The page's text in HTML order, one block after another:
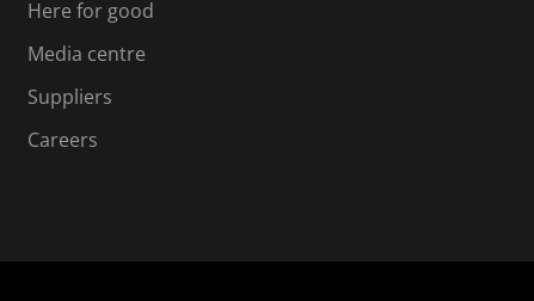
Here for good
Media centre
Suppliers
Careers